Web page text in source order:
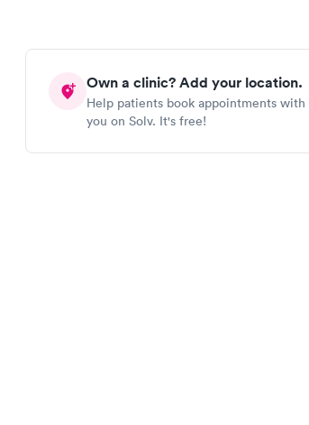
Own a clinic? Add your location.
Help patients book appointments with
you on Solv. It's free!